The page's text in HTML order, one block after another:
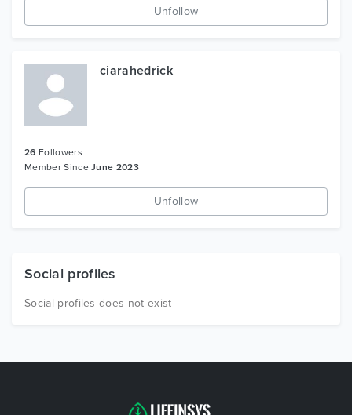
Unfollow
ciarahedrick
26 Followers
Member SinceJune 2023
Unfollow
Social profiles
Social profiles does not exist